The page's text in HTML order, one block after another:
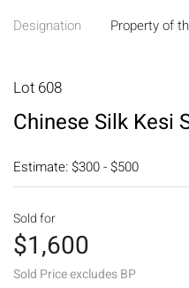
Designation Property of
Lot 608
Chinese Silk Kesi
Estimate: $300 - $500
Sold for
$1,600
Sold Price excludes BP